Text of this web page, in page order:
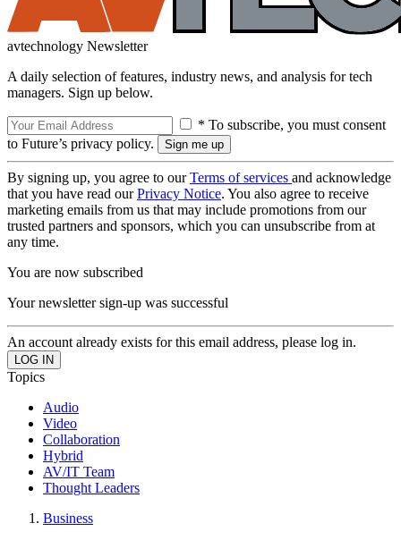
avtechnology Newsletter
A daily selection of features, industry news, and analysis for tech
managers. Sign up below.
* To subscribe, you must consent
to Future’s privacy policy.
By signing up, you agree to ourTerms of services and acknowledge
that you have read ourPrivacy Notice. You also agree to receive
marketing emails from us that may include promotions from our
trusted partners and sponsors, which you can unsubscribe from at
any time.
You are now subscribed
Your newsletter sign-up was successful
An account already exists for this email address, please log in.
Topics
Audio
Video
Collaboration
Hybrid
AV/IT Team
Thought Leaders
Business